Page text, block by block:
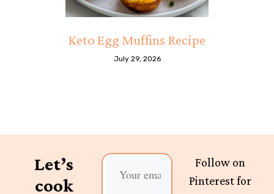
Keto Egg Muffins Recipe
July 29, 2026
Let’s
cook
Follow on
Pinterest for